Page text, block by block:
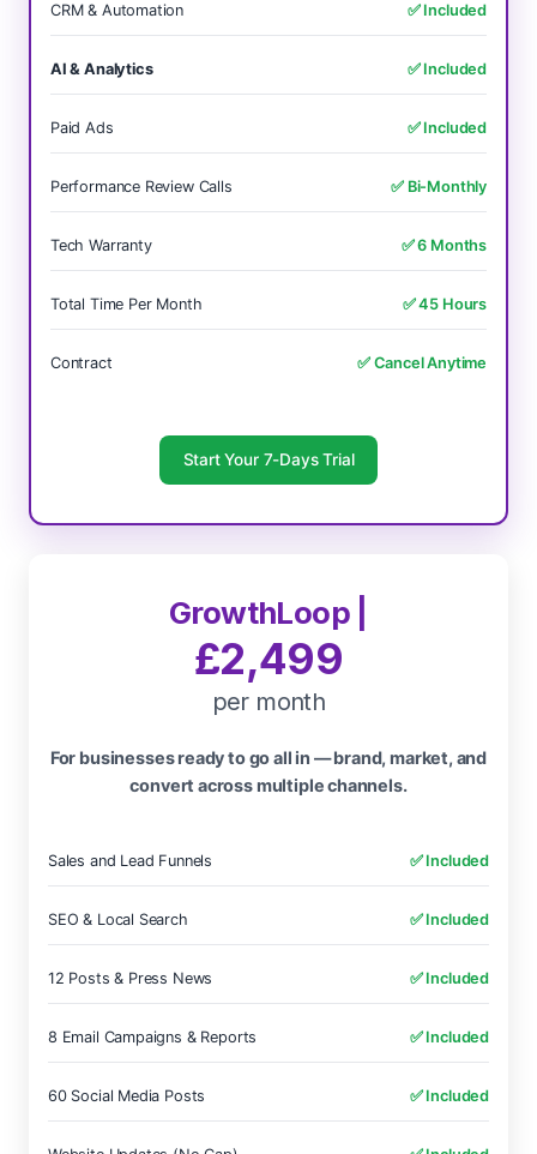
CRM & Automation ✅ Included
AI & Analytics ✅ Included
Paid Ads ✅ Included
Performance Review Calls ✅ Bi-Monthly
Tech Warranty ✅ 6 Months
Total Time Per Month ✅ 45 Hours
Contract ✅ Cancel Anytime
Start Your 7-Days Trial
GrowthLoop |
£2,499
per month
For businesses ready to go all in — brand, market, and
convert across multiple channels.
Sales and Lead Funnels ✅ Included
SEO & Local Search ✅ Included
12 Posts & Press News ✅ Included
8 Email Campaigns & Reports ✅ Included
60 Social Media Posts ✅ Included